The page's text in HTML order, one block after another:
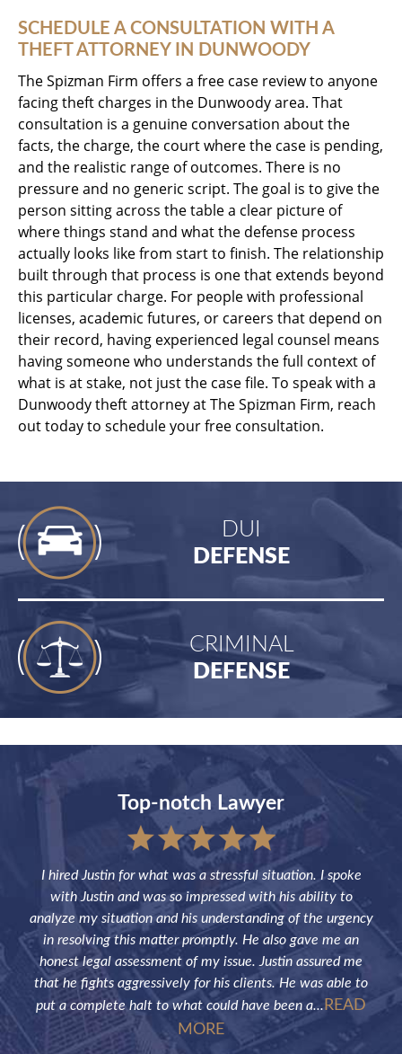
SCHEDULE A CONSULTATION WITH A
THEFT ATTORNEY IN DUNWOODY
The Spizman Firm offers a free case review to anyone
facing theft charges in the Dunwoody area. That
consultation is a genuine conversation about the
facts, the charge, the court where the case is pending,
and the realistic range of outcomes. There is no
pressure and no generic script. The goal is to give the
person sitting across the table a clear picture of
where things stand and what the defense process
actually looks like from start to finish. The relationship
built through that process is one that extends beyond
this particular charge. For people with professional
licenses, academic futures, or careers that depend on
their record, having experienced legal counsel means
having someone who understands the full context of
what is at stake, not just the case file. To speak with a
Dunwoody theft attorney at The Spizman Firm, reach
out today to schedule your free consultation.
DUI
DEFENSE
CRIMINAL
DEFENSE
Top-notch Lawyer
I hired Justin for what was a stressful situation. I spoke
with Justin and was so impressed with his ability to
analyze my situation and his understanding of the urgency
in resolving this matter promptly. He also gave me an
honest legal assessment of my issue. Justin assured me
that he fights aggressively for his clients. He was able to
put a complete halt to what could have been a... READ
MORE